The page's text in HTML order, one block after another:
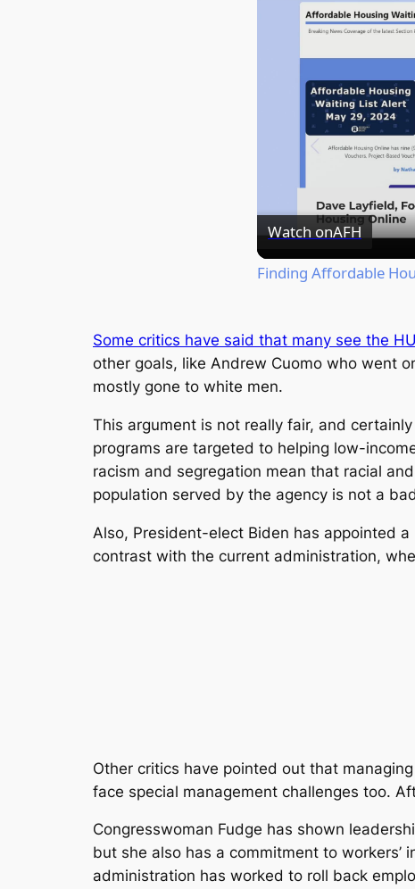
Watch onAFH
Finding Affordable
Some critics have said that many see the
other goals, like Andrew Cuomo who went
mostly gone to white men.
This argument is not really fair, and
programs are targeted to helping low-
racism and segregation mean that racial
population served by the agency is not a
Also, President-elect Biden has appointed
contrast with the current administration,
Other critics have pointed out that
face special management challenges too.
Congresswoman Fudge has shown
but she also has a commitment to
administration has worked to roll back